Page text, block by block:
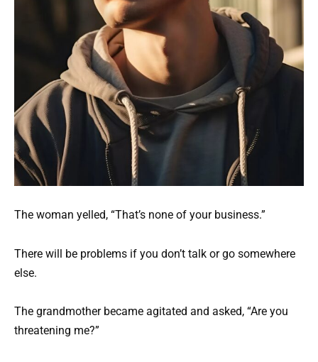
The woman yelled, “That’s none of your business.”
There will be problems if you don’t talk or go somewhere
else.
The grandmother became agitated and asked, “Are you
threatening me?”